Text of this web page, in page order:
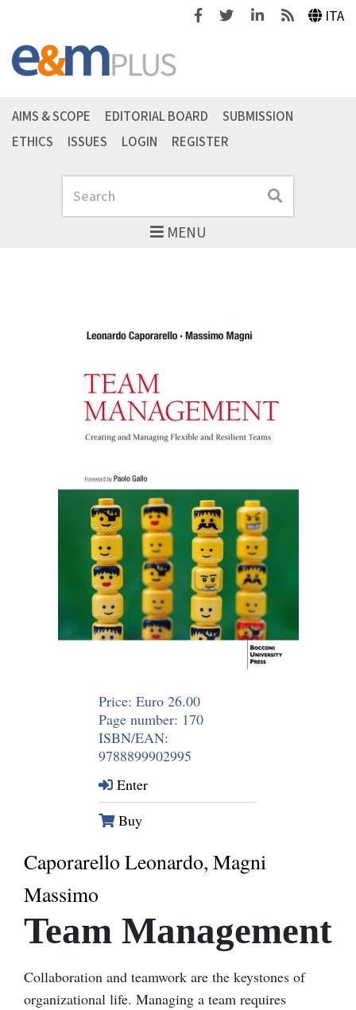
FacebookTwitterLinkedinFeeds ITA
MENU
Search Search
AIMS & SCOPE EDITORIAL BOARD
SUBMISSION
ETHICS
ISSUES LOGIN REGISTER
Caporarello Leonardo, Magni
Massimo
Team Management
Collaboration and teamwork are the keystones of
organizational life. Managing a team requires
Price: Euro 26.00
Page number: 170
ISBN/EAN:
9788899902995
Enter
Buy